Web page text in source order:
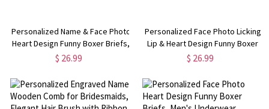
Personalized Name & Face Photo
Heart Design Funny Boxer Briefs,
Men's Underwear, Valentine's
Husband/Boyfriend
$ 26.99
Personalized Face Photo Licking
Lip & Heart Design Funny Boxer
Briefs, Men's Underwear,
Day/Anniversary/Wedding Gift for
Husband/Boyfriend
$ 26.99